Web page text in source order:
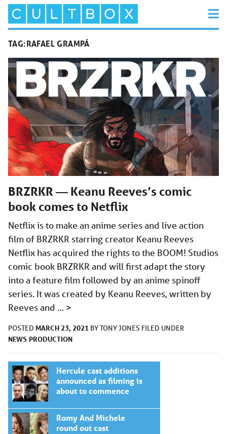
TAG:RAFAEL GRAMPÁ
BRZRKR — Keanu Reeves’s comic
book comes to Netflix
Netflix is to make an anime series and live action
film of BRZRKR starring creator Keanu Reeves
Netflix has acquired the rights to the BOOM! Studios
comic book BRZRKR and will first adapt the story
into a feature film followed by an anime spinoff
series. It was created by Keanu Reeves, written by
Reeves and … >
POSTED MARCH 23, 2021 BYTONY JONES FILED UNDER
NEWS PRODUCTION
Hercule cast additions
announced as filming is
about to commence
Romy And Michele
round out cast